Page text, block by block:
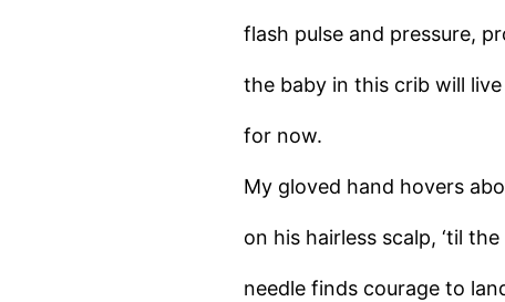
flash pulse and pressure,
the baby in this crib will live
for now.
My gloved hand hovers
on his hairless scalp, ‘til
needle finds courage to